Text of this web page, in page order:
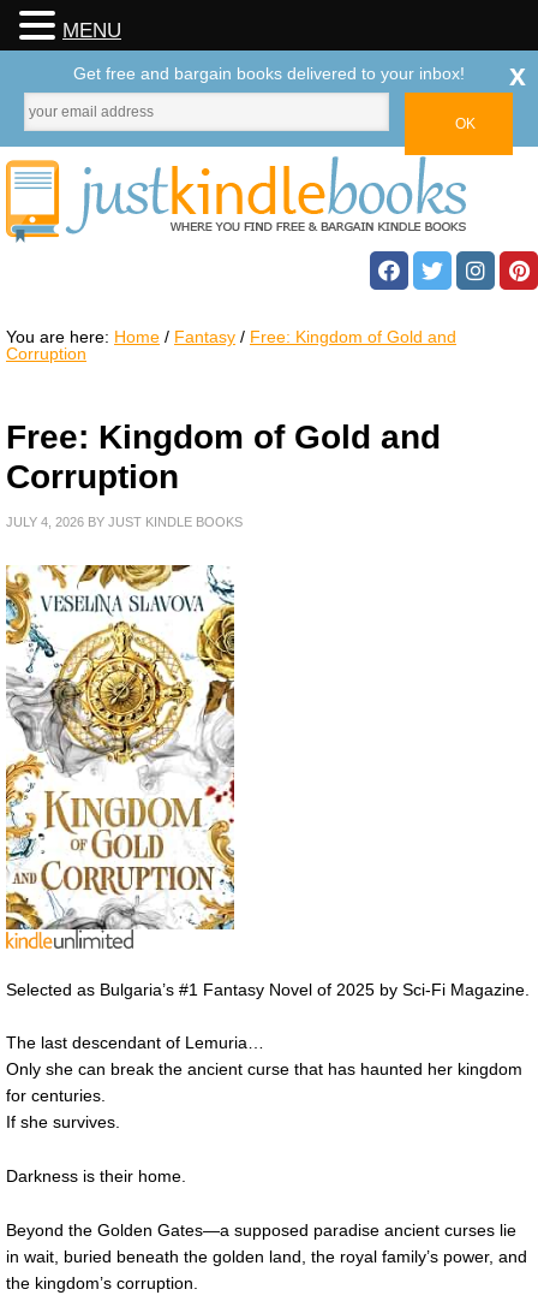
You are here: Home / Fantasy / Free: Kingdom of Gold and
Corruption
Free: Kingdom of Gold and
Corruption
JULY 4, 2026 BY JUST KINDLE BOOKS
Selected as Bulgaria’s #1 Fantasy Novel of 2025 by Sci-Fi Magazine.
The last descendant of Lemuria…
Only she can break the ancient curse that has haunted her kingdom
for centuries.
If she survives.
Darkness is their home.
Beyond the Golden Gates—a supposed paradise ancient curses lie
in wait, buried beneath the golden land, the royal family’s power, and
the kingdom’s corruption.
MENU
Get free and bargain books delivered to your inbox! x